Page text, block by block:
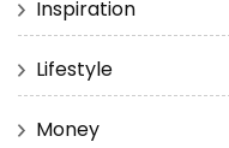
Inspiration
Lifestyle
Money